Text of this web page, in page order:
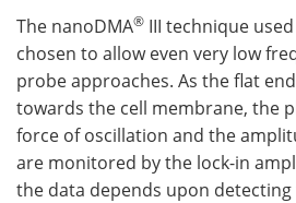
The nanoDMA® III technique
chosen to allow even very low
probe approaches. As the flat
towards the cell membrane, the
force of oscillation and the
are monitored by the lock-in
the data depends upon